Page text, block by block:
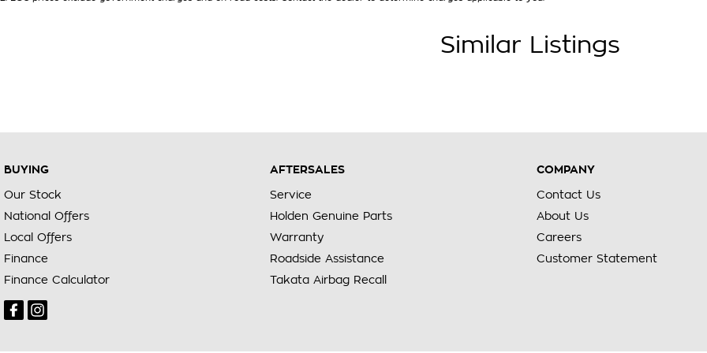
Similar Listings
BUYING
Our Stock
National Offers
Local Offers
Finance
Finance Calculator
AFTERSALES
Service
Holden Genuine Parts
Warranty
Roadside Assistance
Takata Airbag Recall
COMPANY
Contact Us
About Us
Careers
Customer Statement